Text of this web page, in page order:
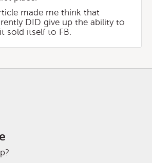
made me think that
DID give up the ability to
sold itself to FB.